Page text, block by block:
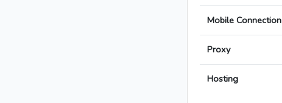
Mobile Connection
Proxy
Hosting